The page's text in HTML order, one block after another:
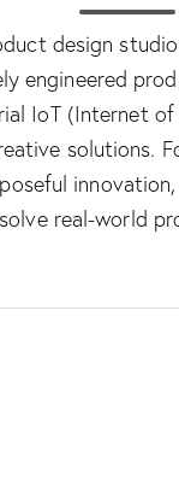
design
engineered
IoT (Internet
solutions.
real-world